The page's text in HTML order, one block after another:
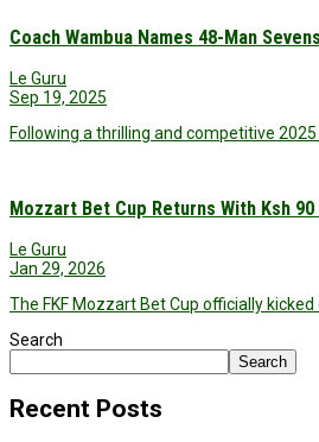
Coach Wambua Names 48-Man
Le Guru
Sep 19, 2025
Following a thrilling and competitive
Mozzart Bet Cup Returns With Ksh
Le Guru
Jan 29, 2026
The FKF Mozzart Bet Cup officially
Search
Search
Recent Posts